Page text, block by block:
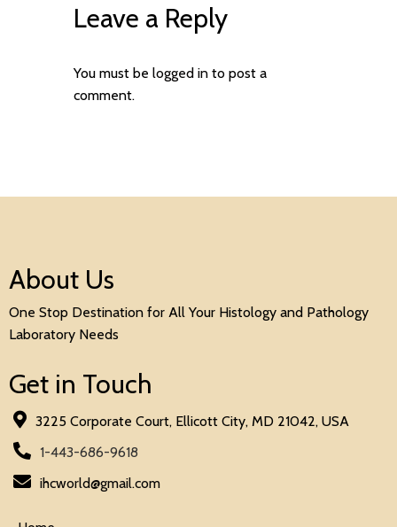
Leave a Reply
You must be logged into post a
comment.
About Us
One Stop Destination for All Your Histology and Pathology
Laboratory Needs
Get in Touch
3225 Corporate Court, Ellicott City, MD 21042, USA
1-443-686-9618
ihcworld@gmail.com